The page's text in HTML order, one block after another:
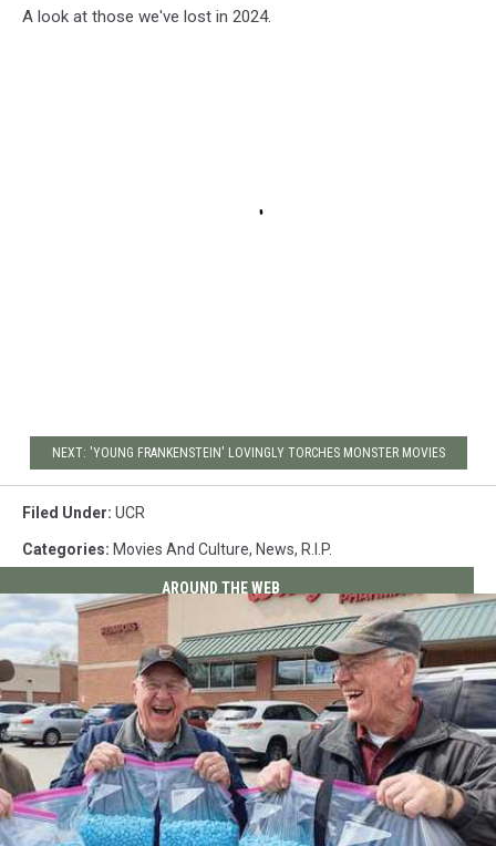
A look at those we've lost in 2024.
NEXT: 'YOUNG FRANKENSTEIN' LOVINGLY TORCHES MONSTER MOVIES
Filed Under: UCR
Categories: Movies And Culture, News, R.I.P.
AROUND THE WEB